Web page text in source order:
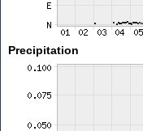
Precipitation